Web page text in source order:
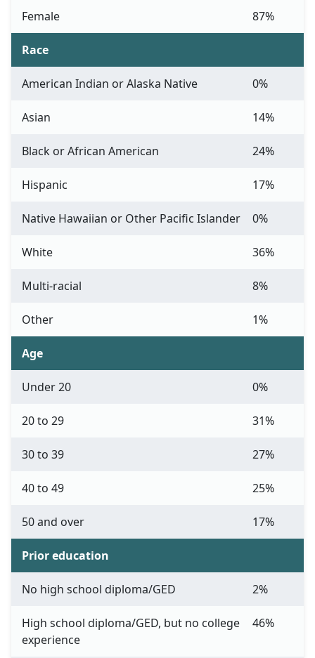
Female 87%
Race
American Indian or Alaska Native 0%
Asian 14%
Black or African American 24%
Hispanic 17%
Native Hawaiian or Other Pacific Islander 0%
White 36%
Multi-racial 8%
Other 1%
Age
Under 20 0%
20 to 29 31%
30 to 39 27%
40 to 49 25%
50 and over 17%
Prior education
No high school diploma/GED 2%
High school diploma/GED, but no college
experience
46%